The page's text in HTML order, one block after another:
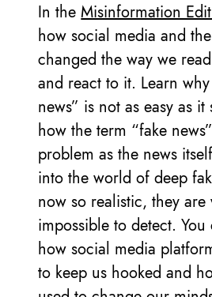
In theMisinformation
how social media and
changed the way we
and react to it. Learn
news” is not as easy as
how the term “fake
problem as the news
into the world of deep
now so realistic, they are
impossible to detect.
how social media
to keep us hooked and